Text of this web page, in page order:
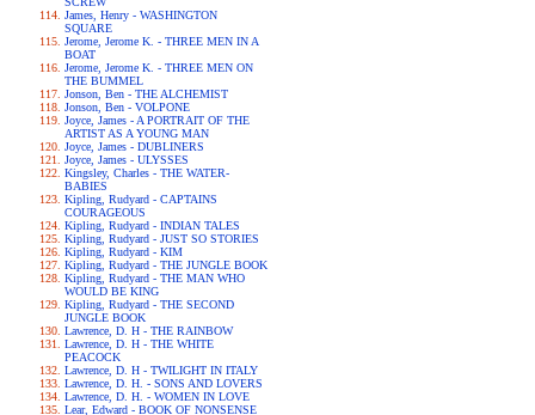
James, Henry - WASHINGTON
SQUARE
Jerome, Jerome K. - THREE MEN IN A
BOAT
Jerome, Jerome K. - THREE MEN ON
THE BUMMEL
Jonson, Ben - THE ALCHEMIST
Jonson, Ben - VOLPONE
Joyce, James - A PORTRAIT OF THE
ARTIST AS A YOUNG MAN
Joyce, James - DUBLINERS
Joyce, James - ULYSSES
Kingsley, Charles - THE WATER-
BABIES
Kipling, Rudyard - CAPTAINS
COURAGEOUS
Kipling, Rudyard - INDIAN TALES
Kipling, Rudyard - JUST SO STORIES
Kipling, Rudyard - KIM
Kipling, Rudyard - THE JUNGLE BOOK
Kipling, Rudyard - THE MAN WHO
WOULD BE KING
Kipling, Rudyard - THE SECOND
JUNGLE BOOK
Lawrence, D. H - THE RAINBOW
Lawrence, D. H - THE WHITE
PEACOCK
Lawrence, D. H - TWILIGHT IN ITALY
Lawrence, D. H. - SONS AND LOVERS
Lawrence, D. H. - WOMEN IN LOVE
Lear, Edward - BOOK OF NONSENSE